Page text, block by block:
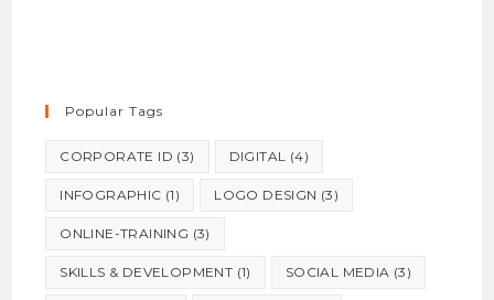
Popular Tags
CORPORATE ID (3) DIGITAL (4)
INFOGRAPHIC (1) LOGO DESIGN (3)
ONLINE-TRAINING (3)
SKILLS & DEVELOPMENT (1) SOCIAL MEDIA (3)